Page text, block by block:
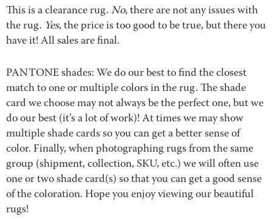
This is a clearance rug.No, there are not any issues with
the rug. Yes, the price is too good to be true, but there you
have it! All sales are final.
PANTONE shades: We do our best to find the closest
match to one or multiple colors in the rug. The shade
card we choose may not always be the perfect one, but we
do our best (it’s a lot of work)! At times we may show
multiple shade cards so you can get a better sense of
color. Finally, when photographing rugs from the same
group (shipment, collection, SKU, etc.) we will often use
one or two shade card(s) so that you can get a good sense
of the coloration. Hope you enjoy viewing our beautiful
rugs!